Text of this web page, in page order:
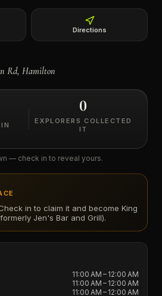
Directions
Rd, Hamilton
0
EXPLORERS COLLECTED
IT
— check in to reveal yours.
in to claim it and become King
Jen's Bar and Grill).
11:00 AM – 12:00 AM
11:00 AM – 12:00 AM
11:00 AM – 12:00 AM